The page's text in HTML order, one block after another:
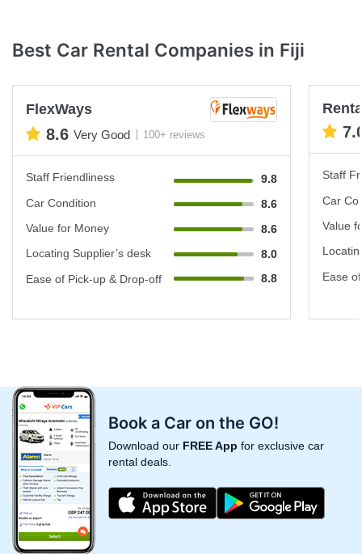
Best Car Rental Companies in Fiji
FlexWays
8.6 Very Good 100+ reviews
Staff Friendliness
9.8
Car Condition
8.6
Value for Money
8.6
Locating Supplier’s desk
8.0
Ease of Pick-up & Drop-off
8.8
Staff
Car
Value
Ease
Book a Car on the GO!
Download our FREE App for exclusive car
rental deals.